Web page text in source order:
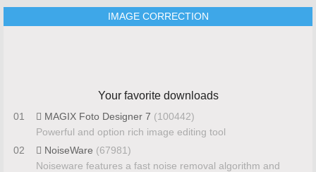
IMAGE CORRECTION
Your favorite downloads
01 MAGIX Foto Designer 7 (100442)
Powerful and option rich image editing tool
02
NoiseWare (67981)
Noiseware features a fast noise removal algorithm and